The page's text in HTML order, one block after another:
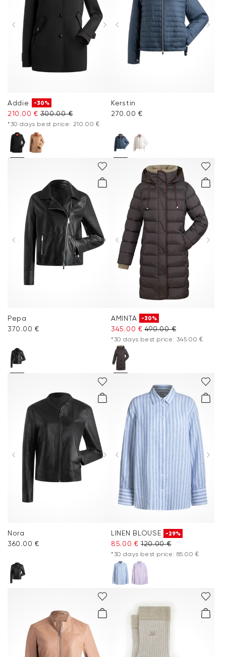
Addie -30%
210.00 € 300.00 €
*30 days best price: 210.00 €
Kerstin
270.00 €
Pepa
370.00 €
AMINTA -30%
345.00 € 490.00 €
*30 days best price: 345.00 €
Nora
360.00 €
LINEN BLOUSE -29%
85.00 € 120.00 €
*30 days best price: 85.00 €